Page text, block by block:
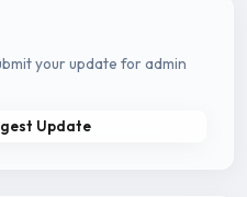
your update for admin
Update